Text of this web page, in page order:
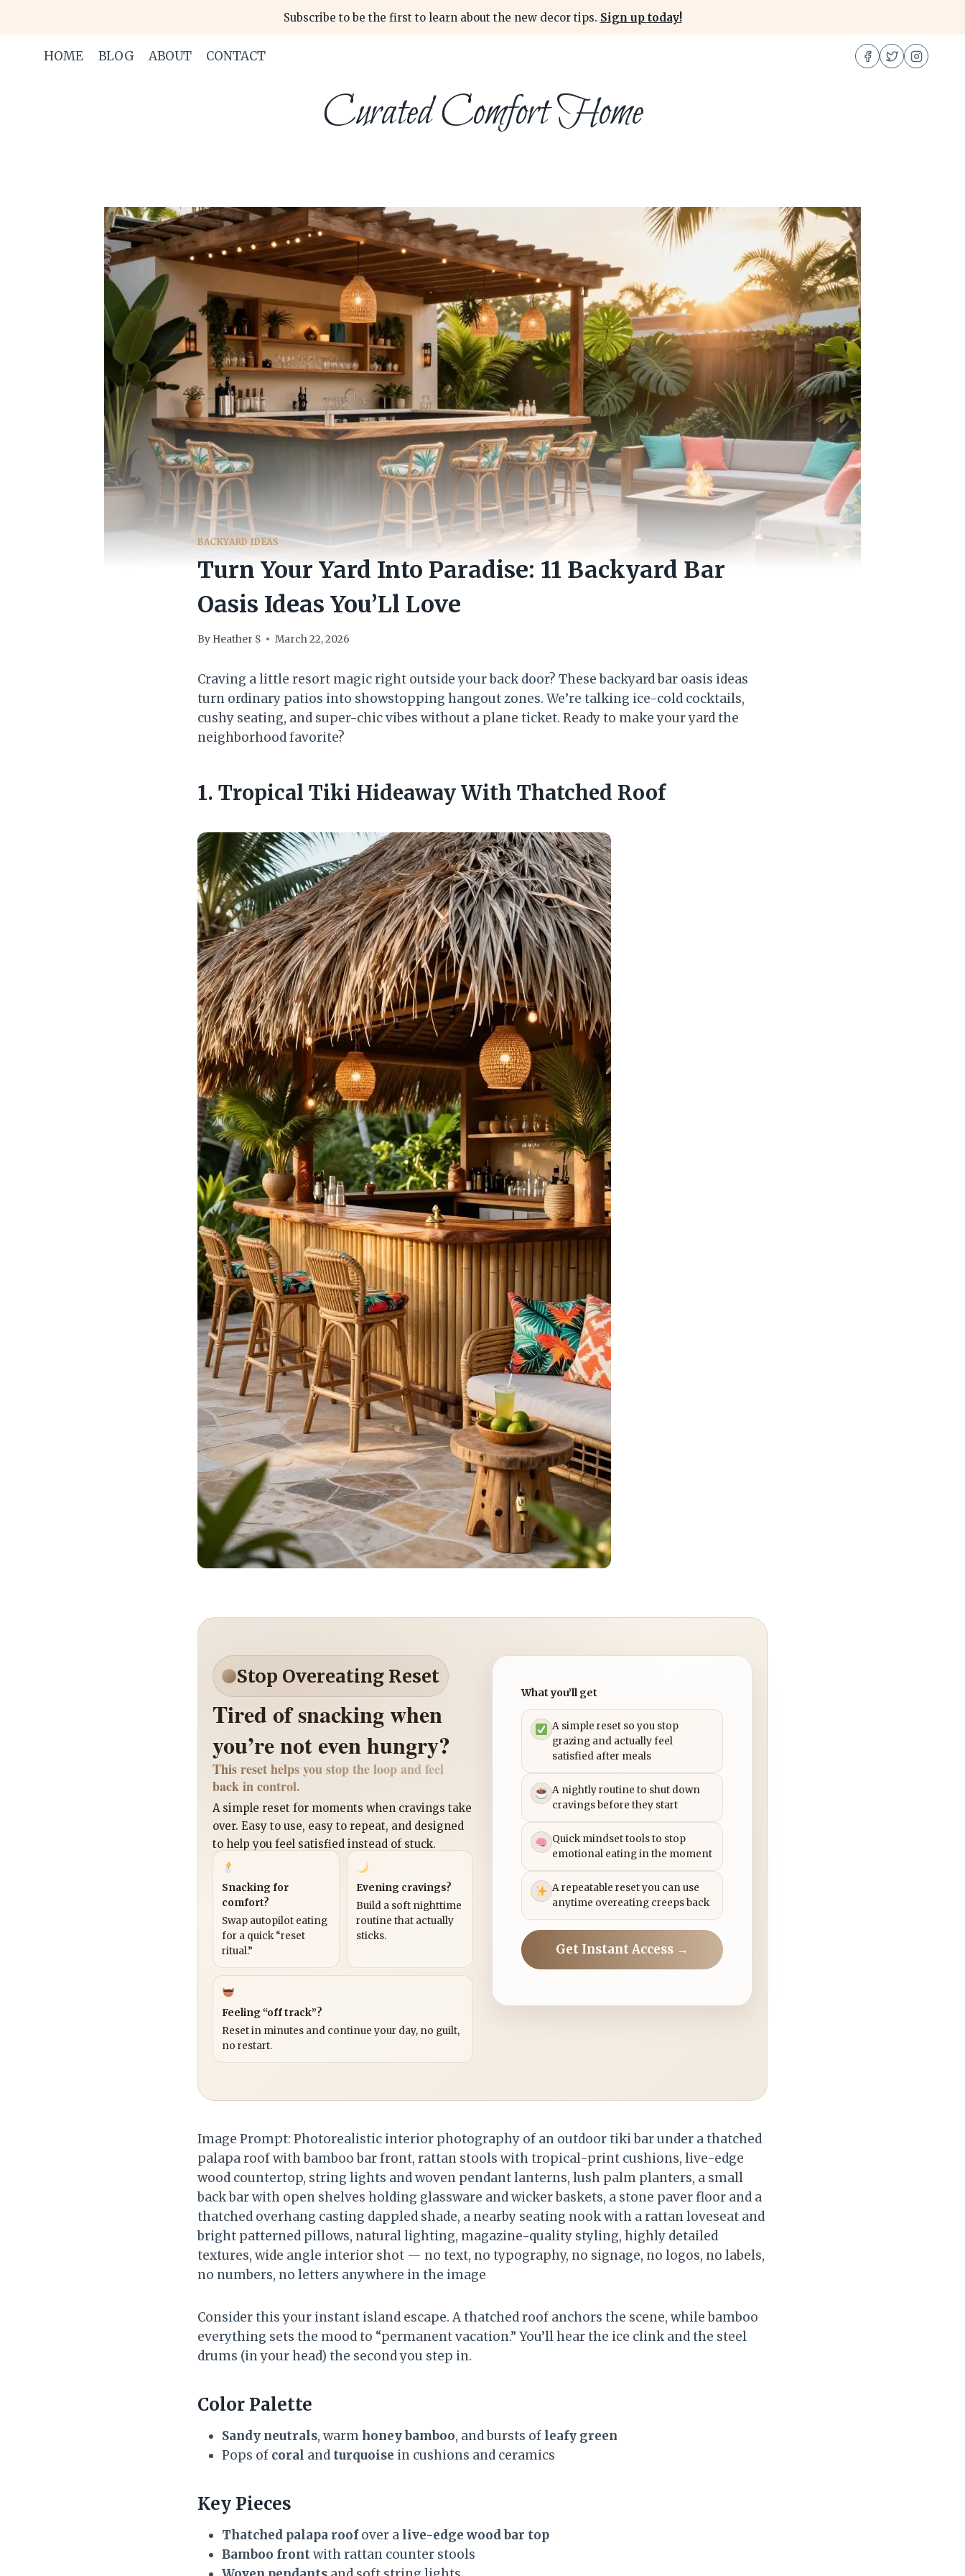
content
Subscribe to be the first to learn about the new decor tips. Sign up today!
HOME BLOG ABOUT CONTACT
Curated Comfort Home
BACKYARD IDEAS
Turn Your Yard Into Paradise: 11 Backyard Bar
Oasis Ideas You’Ll Love
By Heather S March 22, 2026
Craving a little resort magic right outside your back door? These backyard bar oasis ideas
turn ordinary patios into showstopping hangout zones. We’re talking ice-cold cocktails,
cushy seating, and super-chic vibes without a plane ticket. Ready to make your yard the
neighborhood favorite?
1. Tropical Tiki Hideaway With Thatched Roof
Stop Overeating Reset
Tired of snacking when
you’re not even hungry?
This reset helps you stop the loop and feel
back in control.
A simple reset for moments when cravings take
over. Easy to use, easy to repeat, and designed
to help you feel satisfied instead of stuck.
Snacking for
comfort?
Swap autopilot eating
for a quick “reset
ritual.”
Evening cravings?
Build a soft nighttime
routine that actually
sticks.
Feeling “off track”?
Reset in minutes and continue your day, no guilt,
no restart.
What you’ll get
A simple reset so you stop
grazing and actually feel
satisfied after meals
A nightly routine to shut down
cravings before they start
Quick mindset tools to stop
emotional eating in the moment
A repeatable reset you can use
anytime overeating creeps back
Get Instant Access →
Image Prompt: Photorealistic interior photography of an outdoor tiki bar under a thatched
palapa roof with bamboo bar front, rattan stools with tropical-print cushions, live-edge
wood countertop, string lights and woven pendant lanterns, lush palm planters, a small
back bar with open shelves holding glassware and wicker baskets, a stone paver floor and a
thatched overhang casting dappled shade, a nearby seating nook with a rattan loveseat and
bright patterned pillows, natural lighting, magazine-quality styling, highly detailed
textures, wide angle interior shot — no text, no typography, no signage, no logos, no labels,
no numbers, no letters anywhere in the image
Consider this your instant island escape. A thatched roof anchors the scene, while bamboo
everything sets the mood to “permanent vacation.” You’ll hear the ice clink and the steel
drums (in your head) the second you step in.
Color Palette
Sandy neutrals, warmhoney bamboo, and bursts of leafy green
Pops of coral and turquoise in cushions and ceramics
Key Pieces
Thatched palapa roofover a live-edge wood bar top
Bamboo frontwith rattan counter stools